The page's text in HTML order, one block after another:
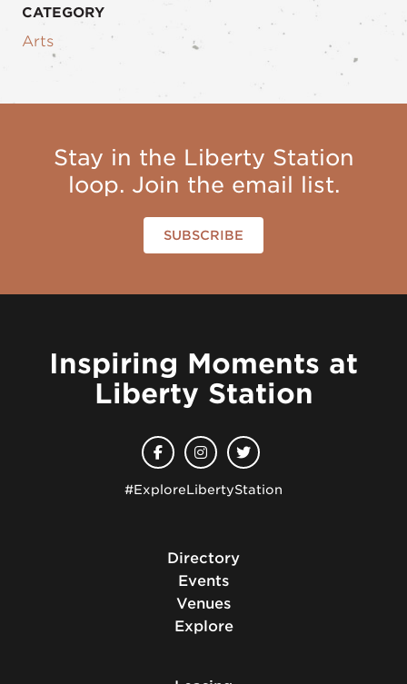
CATEGORY
Arts
Stay in the Liberty Station
loop. Join the email list.
SUBSCRIBE
Inspiring Moments at
Liberty Station
#ExploreLibertyStation
Directory
Events
Venues
Explore